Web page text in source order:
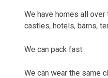
We have homes all
castles, hotels, barns,
We can pack fast.
We can wear the same